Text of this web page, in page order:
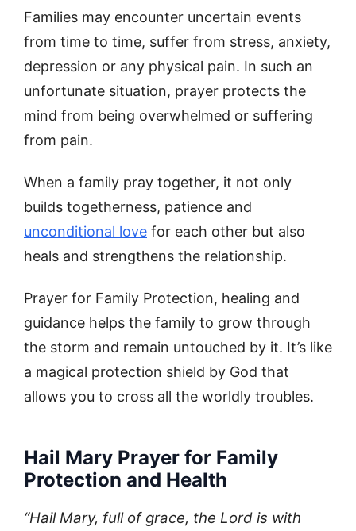
Families may encounter uncertain events
from time to time, suffer from stress, anxiety,
depression or any physical pain. In such an
unfortunate situation, prayer protects the
mind from being overwhelmed or suffering
from pain.
When a family pray together, it not only
builds togetherness, patience and
unconditional love for each other but also
heals and strengthens the relationship.
Prayer for Family Protection, healing and
guidance helps the family to grow through
the storm and remain untouched by it. It’s like
a magical protection shield by God that
allows you to cross all the worldly troubles.
Hail Mary Prayer for Family
Protection and Health
“Hail Mary, full of grace, the Lord is with